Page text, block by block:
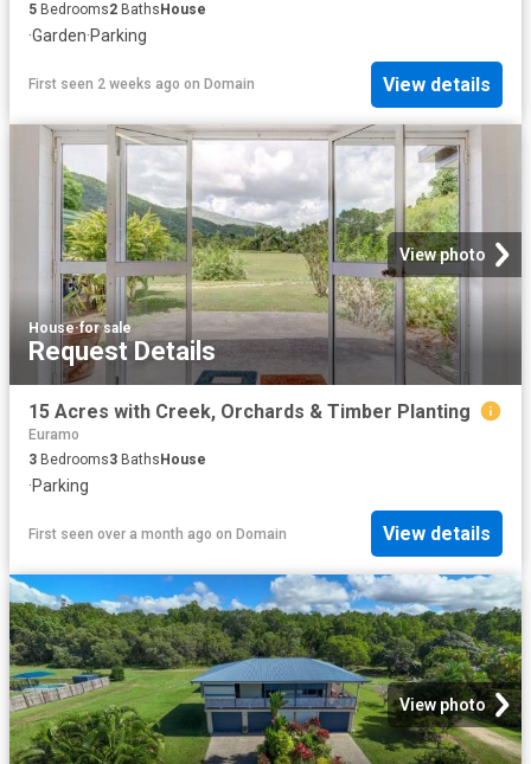
5 Bedrooms2 Baths House
·Garden·Parking
First seen 2 weeks ago on Domain View details
View photo
House·for sale
Request Details
15 Acres with Creek, Orchards & Timber Planting
Euramo
3 Bedrooms3 Baths House
·Parking
First seen over a month ago on Domain View details
View photo